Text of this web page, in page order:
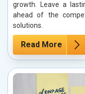
growth. Leave a
ahead of the
solutions.
Read More